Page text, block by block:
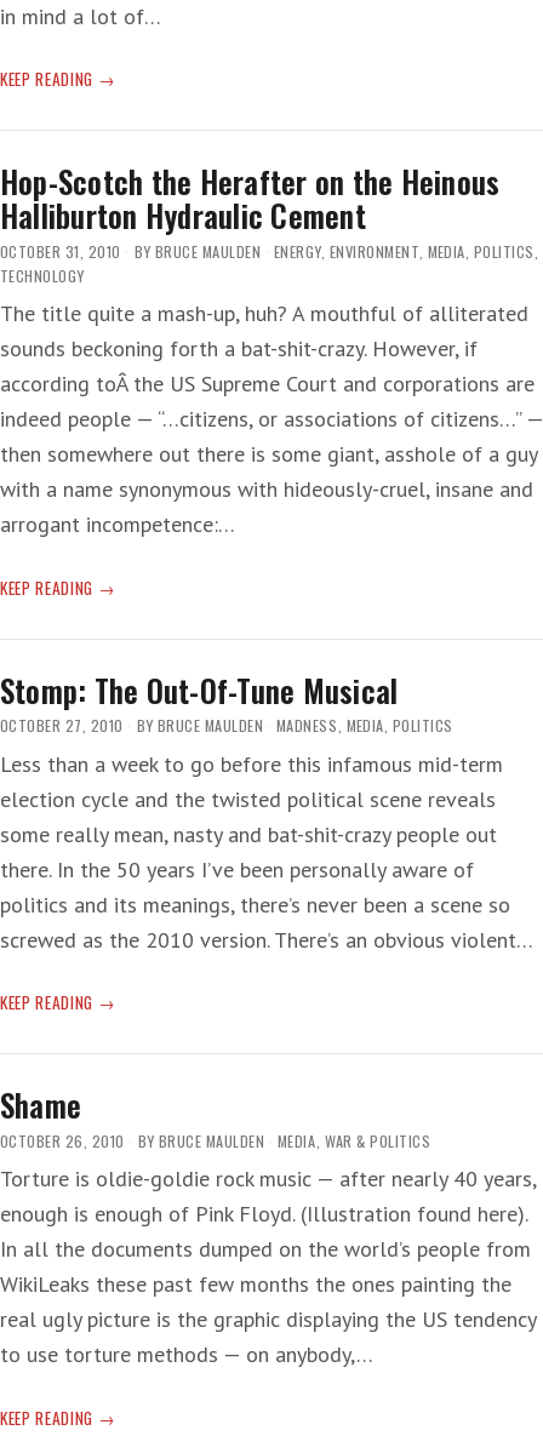
in mind a lot of…
KEEP READING BIOLOGICAL
A
ASSHOLE
Hop-Scotch the Herafter on the Heinous
Halliburton Hydraulic Cement
OCTOBER 31, 2010 BY BRUCE MAULDEN ENERGY ENVIRONMENT MEDIA POLITICS
TECHNOLOGY
The title quite a mash-up, huh? A mouthful of alliterated
sounds beckoning forth a bat-shit-crazy. However, if
according toÂ the US Supreme Court and corporations are
indeed people — “…citizens, or associations of citizens…” —
then somewhere out there is some giant, asshole of a guy
with a name synonymous with hideously-cruel, insane and
arrogant incompetence:…
KEEP READING HOP-
THE
ON
THE
HALLIBURTON
HYDRAULIC
CEMENT
Stomp: The Out-Of-Tune Musical
OCTOBER 27, 2010 BY BRUCE MAULDEN MADNESS, MEDIA, POLITICS
Less than a week to go before this infamous mid-term
election cycle and the twisted political scene reveals
some really mean, nasty and bat-shit-crazy people out
there. In the 50 years I’ve been personally aware of
politics and its meanings, there’s never been a scene so
screwed as the 2010 version. There’s an obvious violent…
KEEP READING STOMP:
OUT-
MUSICAL
Shame
OCTOBER 26, 2010 BY BRUCE MAULDEN MEDIA WAR & POLITICS
Torture is oldie-goldie rock music — after nearly 40 years,
enough is enough of Pink Floyd. (Illustration found here).
In all the documents dumped on the world’s people from
WikiLeaks these past few months the ones painting the
real ugly picture is the graphic displaying the US tendency
to use torture methods — on anybody,…
KEEP READING SHAME